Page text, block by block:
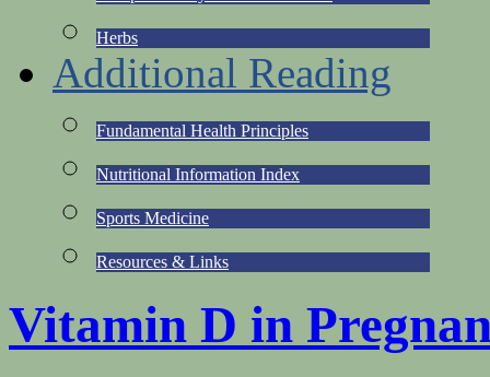
Herbs
Additional Reading
Fundamental Health Principles
Nutritional Information Index
Sports Medicine
Resources & Links
Vitamin D in